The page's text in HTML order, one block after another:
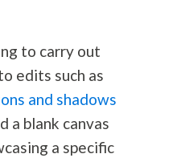
to carry out
edits such as
and shadows
a blank canvas
a specific